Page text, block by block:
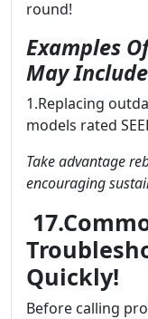
round!
Examples
May Include
1.Replacing
models rated
Take advantage
encouraging
Quickly!
Before calling